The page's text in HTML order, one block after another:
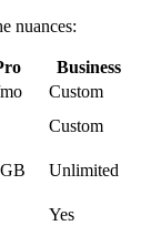
nuances:
Business
Custom
Custom
Unlimited
Yes